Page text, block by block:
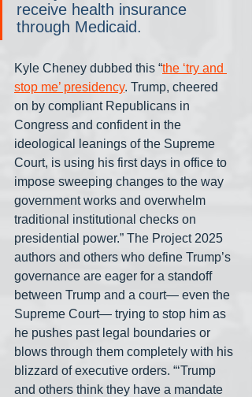
receive health insurance
through Medicaid.
Kyle Cheney dubbed this “the ‘try and
stop me’ presidency. Trump, cheered
on by compliant Republicans in
Congress and confident in the
ideological leanings of the Supreme
Court, is using his first days in office to
impose sweeping changes to the way
government works and overwhelm
traditional institutional checks on
presidential power.” The Project 2025
authors and others who define Trump’s
governance are eager for a standoff
between Trump and a court— even the
Supreme Court— trying to stop him as
he pushes past legal boundaries or
blows through them completely with his
blizzard of executive orders. “‘Trump
and others think they have a mandate